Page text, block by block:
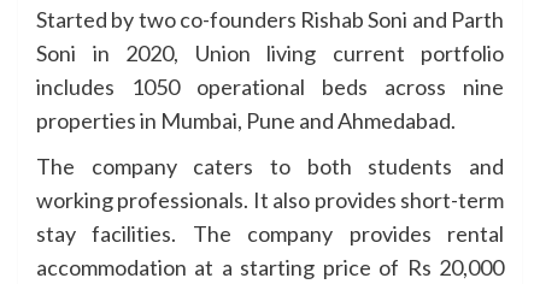
Started by two co-founders Rishab Soni and Parth
Soni in 2020, Union living current portfolio
includes 1050 operational beds across nine
properties in Mumbai, Pune and Ahmedabad.
The company caters to both students and
working professionals. It also provides short-term
stay facilities. The company provides rental
accommodation at a starting price of Rs 20,000